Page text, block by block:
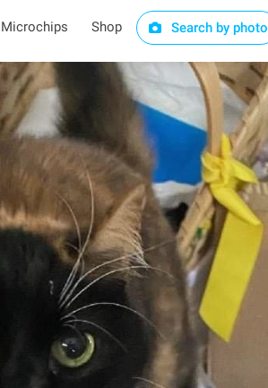
Microchips Shop Search by photo